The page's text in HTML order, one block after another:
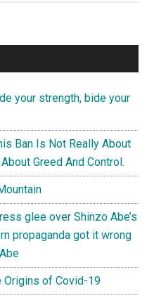
at
follow
customs
of
your
your strength, bide your
Ban Is Not Really About
Greed And Control.
glee over Shinzo Abe’s
propaganda got it wrong
Origins of Covid-19